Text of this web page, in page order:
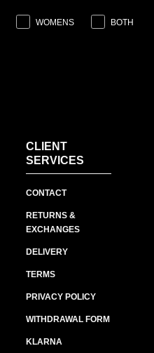
WOMENS BOTH
CLIENT
SERVICES
CONTACT
RETURNS &
EXCHANGES
DELIVERY
TERMS
PRIVACY POLICY
WITHDRAWAL FORM
KLARNA